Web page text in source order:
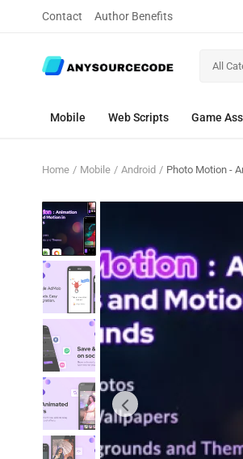
Contact Author Benefits
All
Mobile Web Scripts Game
Home Mobile Android Photo Motion -